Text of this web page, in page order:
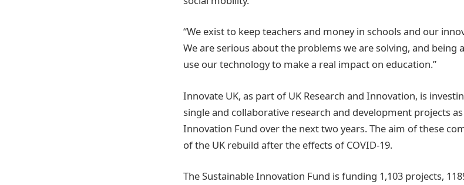
“We exist to keep teachers and money in schools and our
We are serious about the problems we are solving, and being
use our technology to make a real impact on education.”
Innovate UK, as part of UK Research and Innovation, is
single and collaborative research and development projects
Innovation Fund over the next two years. The aim of these
of the UK rebuild after the effects of COVID-19.
The Sustainable Innovation Fund is funding 1,103 projects,